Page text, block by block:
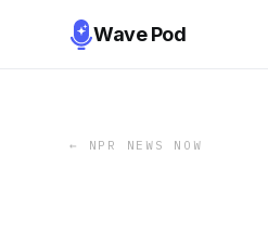
Wave Pod
← NPR NEWS NOW